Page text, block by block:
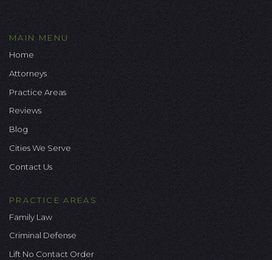
MAIN MENU
Home
Attorneys
Practice Areas
Reviews
Blog
Cities We Serve
Contact Us
PRACTICE AREAS
Family Law
Criminal Defense
Lift No Contact Order